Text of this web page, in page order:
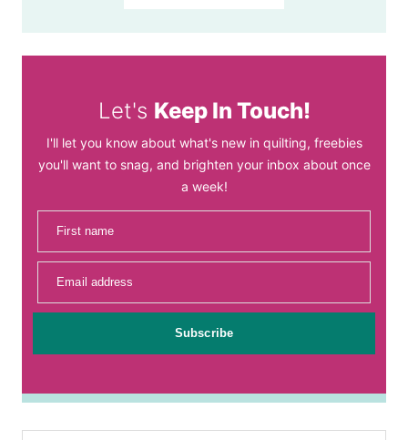
Let's Keep In Touch!
I'll let you know about what's new in quilting, freebies
you'll want to snag, and brighten your inbox about once
a week!
First name
Email address
Subscribe